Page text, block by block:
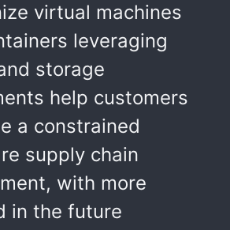
virtual machines
leveraging
storage
help customers
a constrained
supply chain
with more
in the future